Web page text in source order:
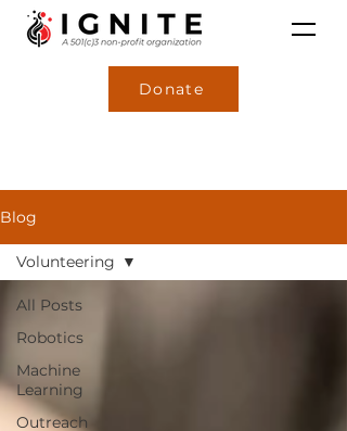
Donate
Blog
All Posts
Robotics
Machine
Learning
Outreach
Volunteering